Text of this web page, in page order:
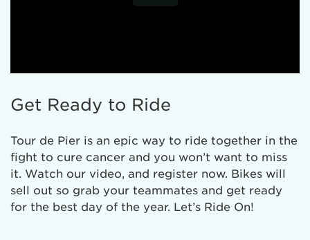
Get Ready to Ride
Tour de Pier is an epic way to ride together in the
fight to cure cancer and you won’t want to miss
it. Watch our video, and register now. Bikes will
sell out so grab your teammates and get ready
for the best day of the year. Let’s Ride On!